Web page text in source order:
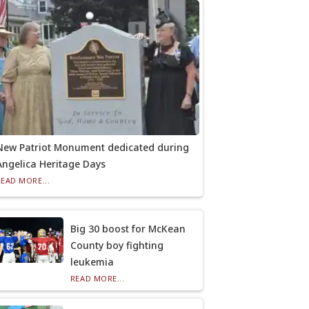
Patriot Monument dedicated during
Heritage Days
MORE...
Big 30 boost for McKean
County boy fighting
leukemia
READ MORE...